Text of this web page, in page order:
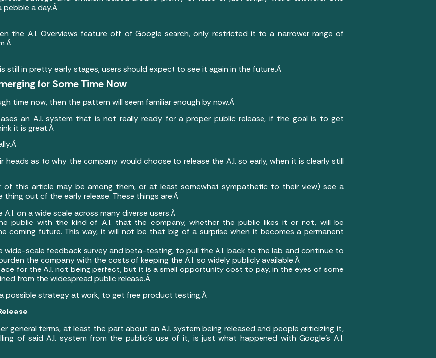
pebble a day.Â
the A.I. Overviews feature off of Google search, only restricted it to a narrower range of
still in pretty early stages, users should expect to see it again in the future.Â
for Some Time Now
time now, then the pattern will seem familiar enough by now.Â
an A.I. system that is not really ready for a proper public release, if the goal is to get
it is great.Â
heads as to why the company would choose to release the A.I. so early, when it is clearly still
of this article may be among them, or at least somewhat sympathetic to their view) see a
out of the early release. These things are:Â
on a wide scale across many diverse users.Â
public with the kind of A.I. that the company, whether the public likes it or not, will be
coming future. This way, it will not be that big of a surprise when it becomes a permanent
wide-scale feedback survey and beta-testing, to pull the A.I. back to the lab and continue to
the company with the costs of keeping the A.I. so widely publicly available.Â
for the A.I. not being perfect, but it is a small opportunity cost to pay, in the eyes of some
from the widespread public release.Â
possible strategy at work, to get free product testing.Â
general terms, at least the part about an A.I. system being released and people criticizing it,
of said A.I. system from the public’s use of it, is just what happened with Google’s A.I.